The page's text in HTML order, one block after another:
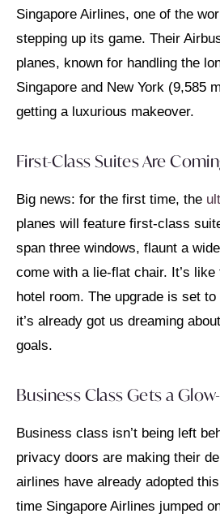
Singapore Airlines, one of the
stepping up its game. Their
planes, known for handling the
Singapore and New York (9,585
getting a luxurious makeover.
First-Class Suites Are
Big news: for the first time, the
planes will feature first-class
span three windows, flaunt a
come with a lie-flat chair. It’s
hotel room. The upgrade is set
it’s already got us dreaming
goals.
Business Class Gets a
Business class isn’t being left
privacy doors are making their
airlines have already adopted
time Singapore Airlines jumped